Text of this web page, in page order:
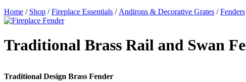
Home / Shop /Fireplace Essentials /Andirons & Decorative Grates /Fenders
Traditional Brass Rail and Swan
Traditional Design Brass Fender